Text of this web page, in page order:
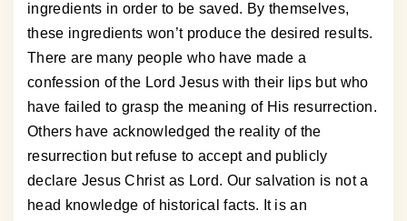
ingredients in order to be saved. By themselves,
these ingredients won’t produce the desired results.
There are many people who have made a
confession of the Lord Jesus with their lips but who
have failed to grasp the meaning of His resurrection.
Others have acknowledged the reality of the
resurrection but refuse to accept and publicly
declare Jesus Christ as Lord. Our salvation is not a
head knowledge of historical facts. It is an